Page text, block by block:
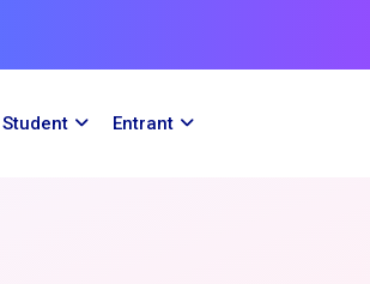
Student Entrant